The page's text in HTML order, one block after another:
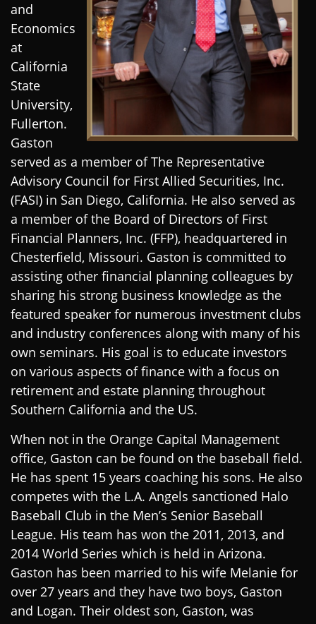
and
Economics
at
California
State
University,
Fullerton.
Gaston
served as a member of The Representative
Advisory Council for First Allied Securities, Inc.
(FASI) in San Diego, California. He also served as
a member of the Board of Directors of First
Financial Planners, Inc. (FFP), headquartered in
Chesterfield, Missouri. Gaston is committed to
assisting other financial planning colleagues by
sharing his strong business knowledge as the
featured speaker for numerous investment clubs
and industry conferences along with many of his
own seminars. His goal is to educate investors
on various aspects of finance with a focus on
retirement and estate planning throughout
Southern California and the US.
When not in the Orange Capital Management
office, Gaston can be found on the baseball field.
He has spent 15 years coaching his sons. He also
competes with the L.A. Angels sanctioned Halo
Baseball Club in the Men’s Senior Baseball
League. His team has won the 2011, 2013, and
2014 World Series which is held in Arizona.
Gaston has been married to his wife Melanie for
over 27 years and they have two boys, Gaston
and Logan. Their oldest son, Gaston, was